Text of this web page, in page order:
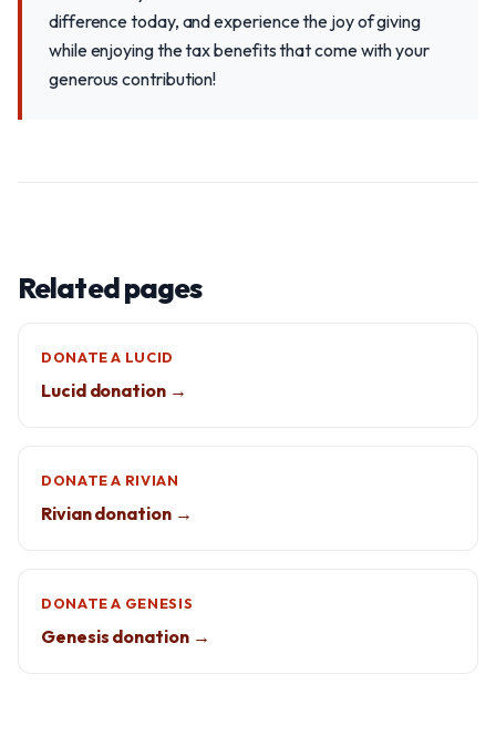
difference today, and experience the joy of giving
while enjoying the tax benefits that come with your
generous contribution!
Related pages
DONATE A LUCID
Lucid donation →
DONATE A RIVIAN
Rivian donation →
DONATE A GENESIS
Genesis donation →